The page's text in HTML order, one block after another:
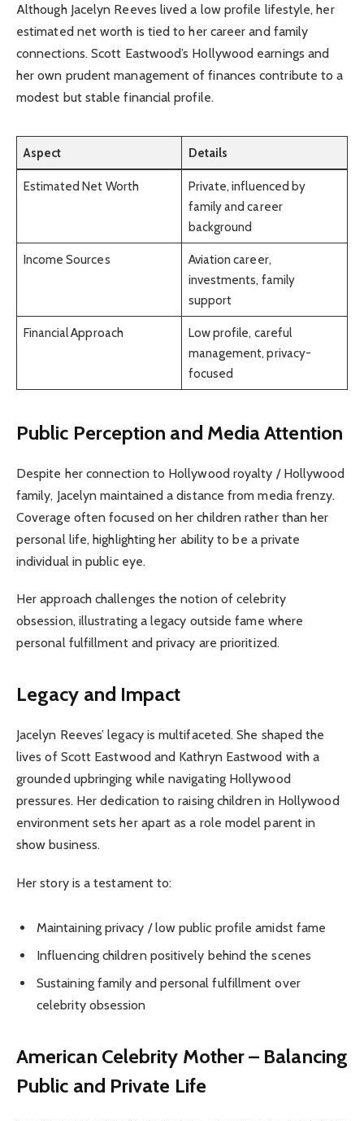
Although Jacelyn Reeves lived a low profile lifestyle, her
estimated net worth is tied to her career and family
connections. Scott Eastwood’s Hollywood earnings and
her own prudent management of finances contribute to a
modest but stable financial profile.
Aspect Details
Estimated Net Worth
Private, influenced by
family and career
background
Income Sources
Aviation career,
investments, family
support
Financial Approach
Low profile, careful
management, privacy-
focused
Public Perception and Media Attention
Despite her connection to Hollywood royalty / Hollywood
family, Jacelyn maintained a distance from media frenzy.
Coverage often focused on her children rather than her
personal life, highlighting her ability to be a private
individual in public eye.
Her approach challenges the notion of celebrity
obsession, illustrating a legacy outside fame where
personal fulfillment and privacy are prioritized.
Legacy and Impact
Jacelyn Reeves’ legacy is multifaceted. She shaped the
lives of Scott Eastwood and Kathryn Eastwood with a
grounded upbringing while navigating Hollywood
pressures. Her dedication to raising children in Hollywood
environment sets her apart as a role model parent in
show business.
Her story is a testament to:
Maintaining privacy / low public profile amidst fame
Influencing children positively behind the scenes
Sustaining family and personal fulfillment over
celebrity obsession
American Celebrity Mother – Balancing
Public and Private Life